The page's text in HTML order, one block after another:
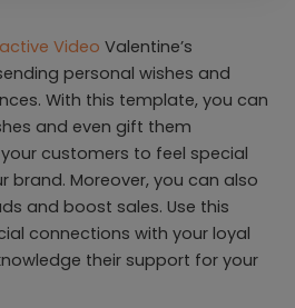
VideoValentine’s
personal wishes and
With this template, you can
and even gift them
customers to feel special
brand. Moreover, you can also
and boost sales. Use this
connections with your loyal
their support for your